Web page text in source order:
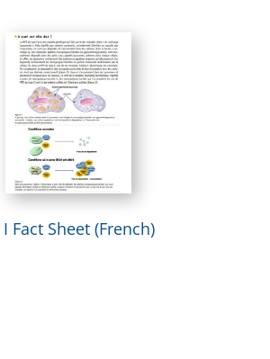
I Fact Sheet (French)